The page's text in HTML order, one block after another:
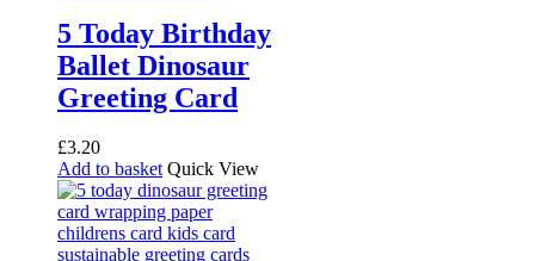
5 Today Birthday
Ballet Dinosaur
Greeting Card
£3.20
Add to basket Quick View